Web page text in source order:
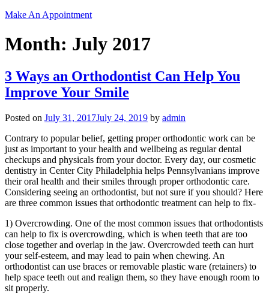
Make An Appointment
Month: July 2017
3 Ways an Orthodontist Can Help You
Improve Your Smile
Posted on July 31, 2017July 24, 2019 by admin
Contrary to popular belief, getting proper orthodontic work can be
just as important to your health and wellbeing as regular dental
checkups and physicals from your doctor. Every day, our cosmetic
dentistry in Center City Philadelphia helps Pennsylvanians improve
their oral health and their smiles through proper orthodontic care.
Considering seeing an orthodontist, but not sure if you should? Here
are three common issues that orthodontic treatment can help to fix-
1) Overcrowding. One of the most common issues that orthodontists
can help to fix is overcrowding, which is when teeth that are too
close together and overlap in the jaw. Overcrowded teeth can hurt
your self-esteem, and may lead to pain when chewing. An
orthodontist can use braces or removable plastic ware (retainers) to
help space teeth out and realign them, so they have enough room to
sit properly.